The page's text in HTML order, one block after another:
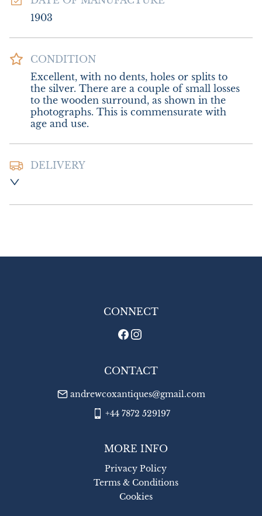
1903
CONDITION
Excellent, with no dents, holes or splits to
the silver. There are a couple of small losses
to the wooden surround, as shown in the
photographs. This is commensurate with
age and use.
DELIVERY
£22.00 Europe
MORE INFO
Privacy Policy
Terms & Conditions
Cookies
CONNECT
CONTACT
andrewcoxantiques@gmail.com
+44 7872 529197